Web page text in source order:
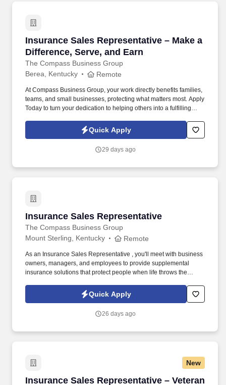
Insurance Sales Representative – Make a
Difference, Serve, and Earn
The Compass Business Group
Insurance Sales Representative – Make a
Berea, Kentucky Remote
At Compass Business Group, your work directly benefits families,
teams, and small businesses, protecting what matters most. Apply
Today to turn your dedication to helping others into a fulfilling
Quick Apply
29 days ago
Insurance Sales Representative
The Compass Business Group
Insurance Sales Representative
Mount Sterling, Kentucky Remote
As an Insurance Sales Representative , you'll meet with business
owners, managers, and employees to provide supplemental
insurance solutions that protect people when life throws the
responder experience is a strong plus your leadership, work
ethic, and ability to perform under pressure are exactly what we
Quick Apply
26 days ago
New
Insurance Sales Representative – Veteran
Insurance Sales Representative – Veteran